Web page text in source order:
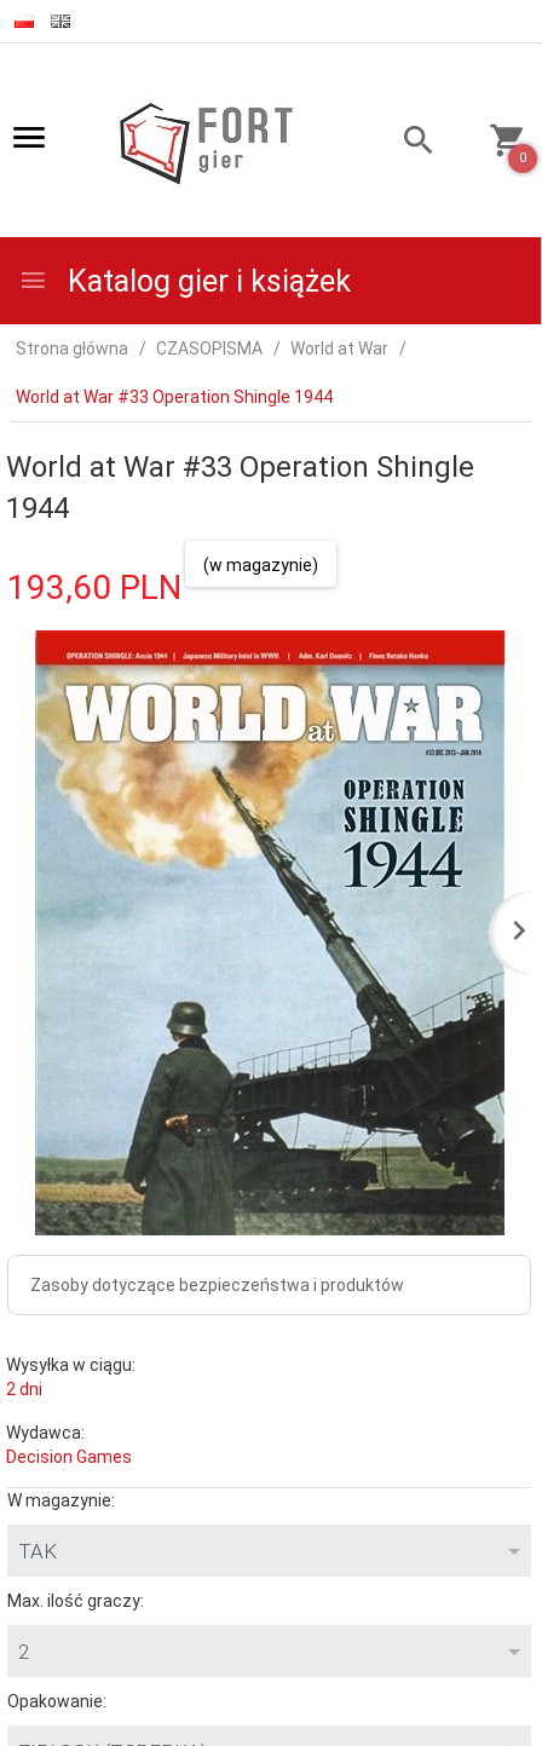
0
Katalog gier i książek
Strona główna CZASOPISMA World at War
World at War #33 Operation Shingle 1944
World at War #33 Operation Shingle
1944
193,60 PLN
(w magazynie)
Zasoby dotyczące bezpieczeństwa i produktów
Wysyłka w ciągu:
2 dni
Wydawca:
Decision Games
W magazynie:
TAK
Max. ilość graczy:
2
Opakowanie: